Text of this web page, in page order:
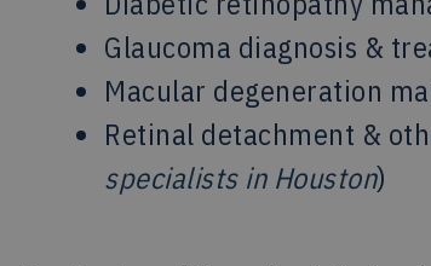
Glaucoma diagnosis &
Macular degeneration
Retinal detachment &
specialists in Houston)